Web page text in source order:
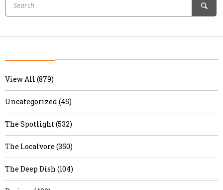
View All (879)
Uncategorized (45)
The Spotlight (532)
The Localvore (350)
The Deep Dish (104)